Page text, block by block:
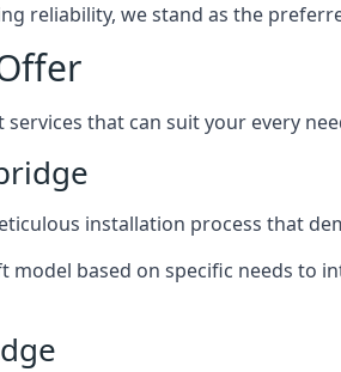
reliability, we stand as the
that can suit your every
installation process that
based on specific needs to